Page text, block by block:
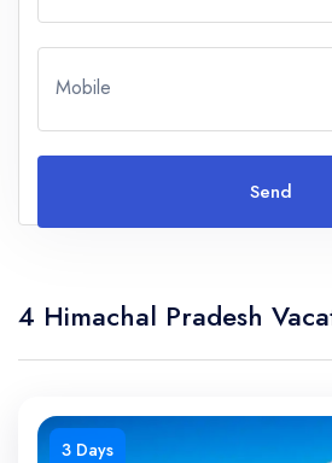
Mobile
Send
4 Himachal Pradesh
3 Days